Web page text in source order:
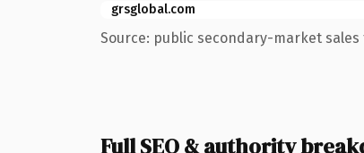
grsglobal.com
Source: public secondary-market sales
Full SEO & authority